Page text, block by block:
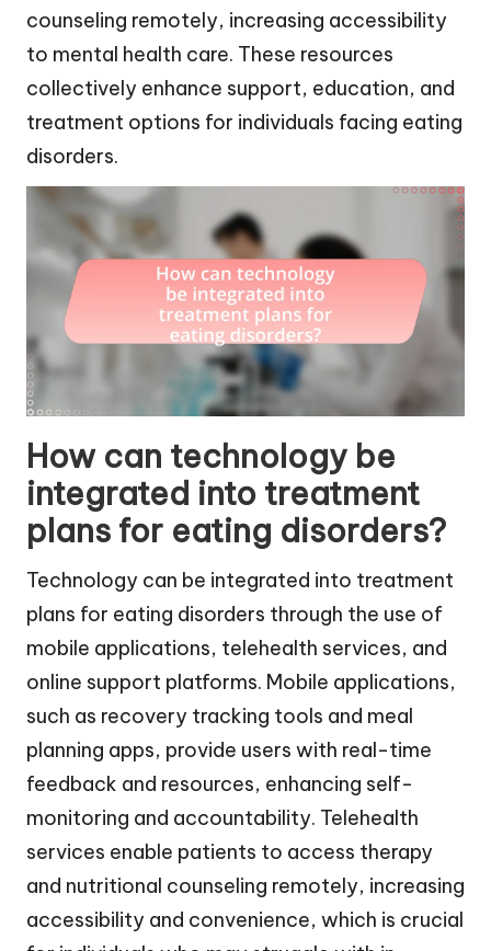
counseling remotely, increasing accessibility
to mental health care. These resources
collectively enhance support, education, and
treatment options for individuals facing eating
disorders.
How can technology be
integrated into treatment
plans for eating disorders?
Technology can be integrated into treatment
plans for eating disorders through the use of
mobile applications, telehealth services, and
online support platforms. Mobile applications,
such as recovery tracking tools and meal
planning apps, provide users with real-time
feedback and resources, enhancing self-
monitoring and accountability. Telehealth
services enable patients to access therapy
and nutritional counseling remotely, increasing
accessibility and convenience, which is crucial